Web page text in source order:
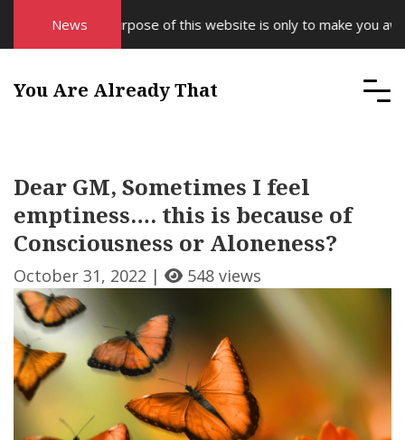
News
The purpose of this website is only to make you aware
You Are Already That
Dear GM, Sometimes I feel
emptiness…. this is because of
Consciousness or Aloneness?
October 31, 2022 | 548 views